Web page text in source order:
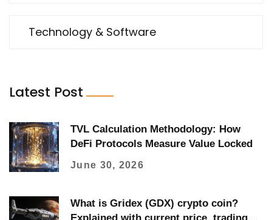
Technology & Software
Latest Post
TVL Calculation Methodology: How
DeFi Protocols Measure Value Locked
June 30, 2026
What is Gridex (GDX) crypto coin?
Explained with current price, trading